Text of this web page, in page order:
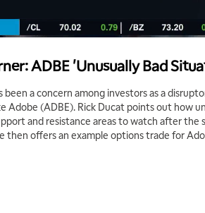
ADBE 'Unusually Bad
been a concern among investors as a
Adobe (ADBE). Rick Ducat points out how
and resistance areas to watch after the
then offers an example options trade for